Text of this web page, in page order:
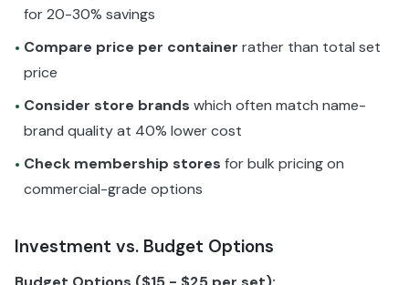
for 20-30% savings
• Compare price per container rather than total set
price
• Consider store brands which often match name-
brand quality at 40% lower cost
• Check membership stores for bulk pricing on
commercial-grade options
Investment vs. Budget Options